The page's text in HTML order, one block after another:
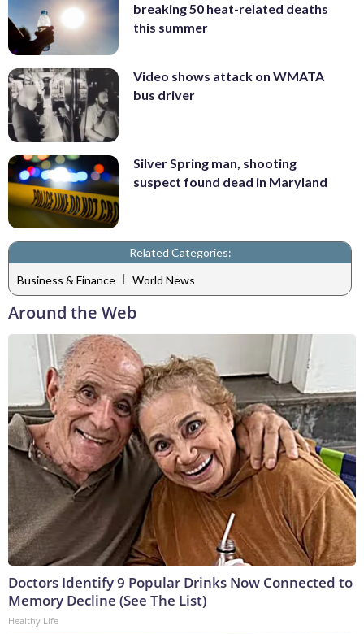
breaking 50 heat-related deaths
this summer
Video shows attack on WMATA
bus driver
Silver Spring man, shooting
suspect found dead in Maryland
Related Categories:
Business & Finance
World News
Around the Web
Doctors Identify 9 Popular Drinks Now Connected to
Memory Decline (See The List)
Healthy Life